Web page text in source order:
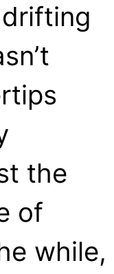
the
of
while,